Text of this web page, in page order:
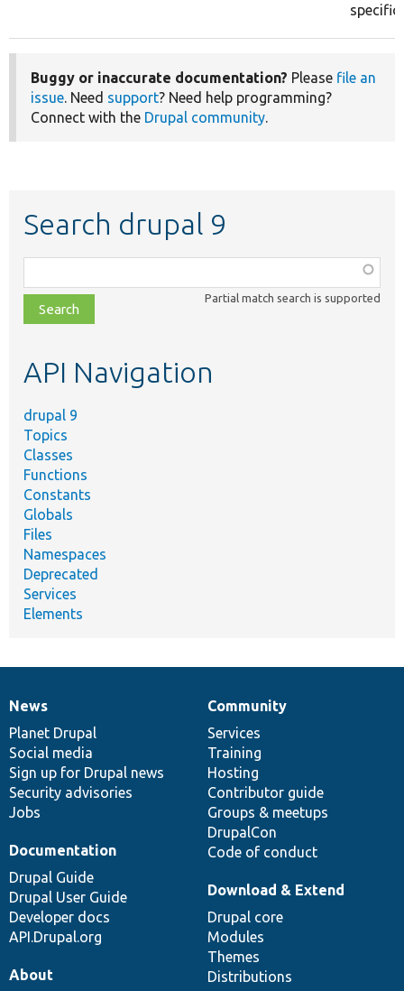
specific
Buggy or inaccurate documentation? Please file an
issue. Need support? Need help programming?
Connect with the Drupal community.
Search drupal 9
class,
file,
topic,
Partial match search is supported
API Navigation
drupal 9
Topics
Classes
Functions
Constants
Globals
Files
Namespaces
Deprecated
Services
Elements
News
items
News
Planet Drupal
Social media
Sign up for Drupal news
Security advisories
Jobs
Our
community
Community
Services
Training
Hosting
Contributor guide
Groups & meetups
DrupalCon
Code of conduct
Documentation
Documentation
Drupal Guide
Drupal User Guide
Developer docs
API.Drupal.org
Drupal
code
base
Download & Extend
Drupal core
Modules
Themes
Distributions
Governance
of
community
About